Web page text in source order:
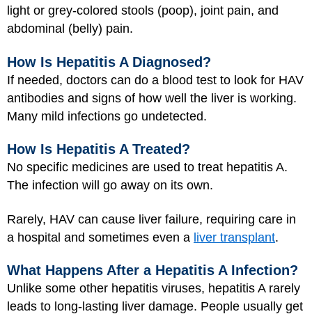
light or grey-colored stools (poop), joint pain, and
abdominal (belly) pain.
How Is Hepatitis A Diagnosed?
If needed, doctors can do a blood test to look for HAV
antibodies and signs of how well the liver is working.
Many mild infections go undetected.
How Is Hepatitis A Treated?
No specific medicines are used to treat hepatitis A.
The infection will go away on its own.
Rarely, HAV can cause liver failure, requiring care in
a hospital and sometimes even a liver transplant.
What Happens After a Hepatitis A Infection?
Unlike some other hepatitis viruses, hepatitis A rarely
leads to long-lasting liver damage. People usually get